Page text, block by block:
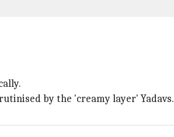
by the 'creamy layer' Yadavs.